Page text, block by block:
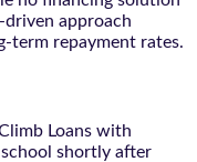
approach
term repayment rates.
Loans with
shortly after